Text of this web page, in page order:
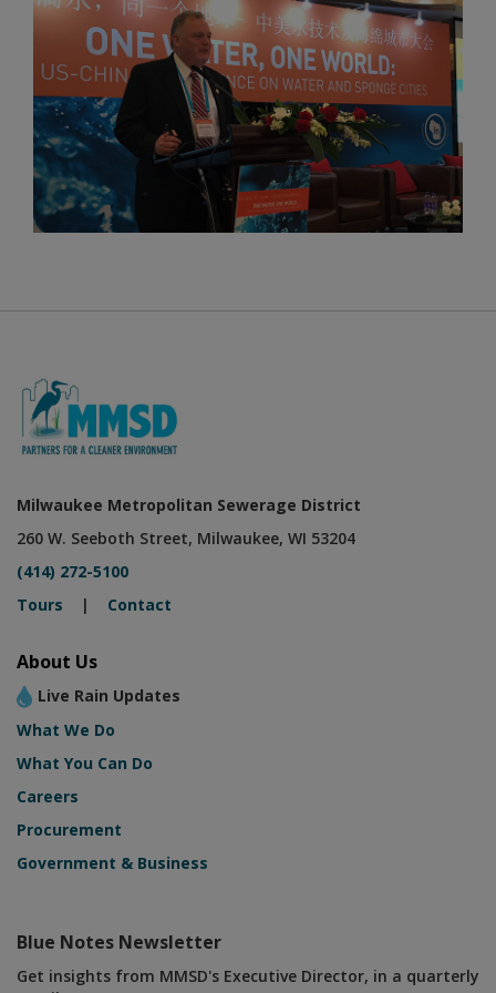
Milwaukee Metropolitan Sewerage District
260 W. Seeboth Street, Milwaukee, WI 53204
(414) 272-5100
Tours | Contact
About Us
Live Rain Updates
What We Do
What You Can Do
Careers
Procurement
Government & Business
Blue Notes Newsletter
Get insights from MMSD's Executive Director, in a quarterly